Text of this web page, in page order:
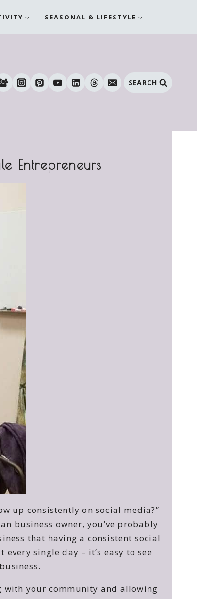
SEASONAL & LIFESTYLE
SEARCH
Entrepreneurs
up consistently on social media?”
business owner, you’ve probably
that having a consistent social
single day – it’s easy to see
with your community and allowing